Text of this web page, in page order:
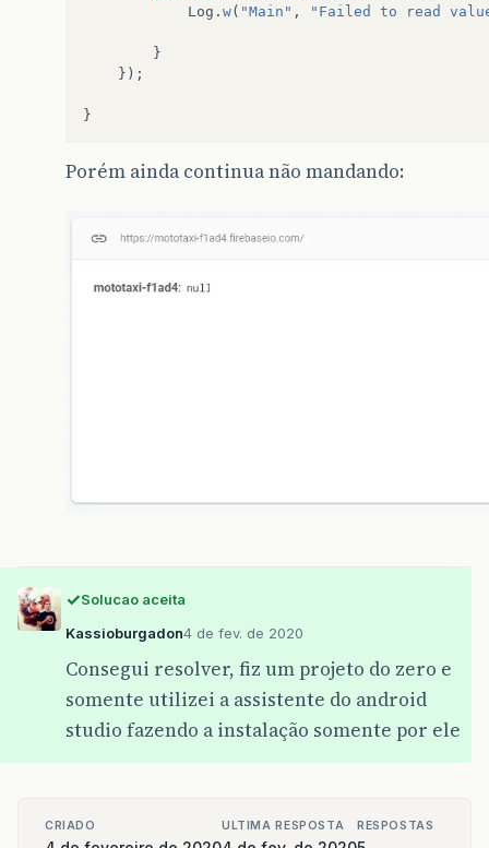
Log . w( "Main" , "Failed to read
}
});
}
Porém ainda continua não mandando:
Solucao aceita
Kassioburgadon4 de fev. de 2020
Consegui resolver, fiz um projeto do zero e
somente utilizei a assistente do android
studio fazendo a instalação somente por ele
CRIADO ULTIMA RESPOSTA RESPOSTAS